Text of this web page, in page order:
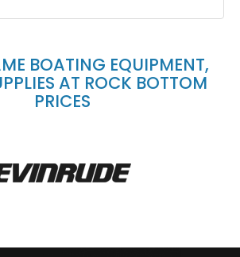
BOATING EQUIPMENT,
AT ROCK BOTTOM
PRICES